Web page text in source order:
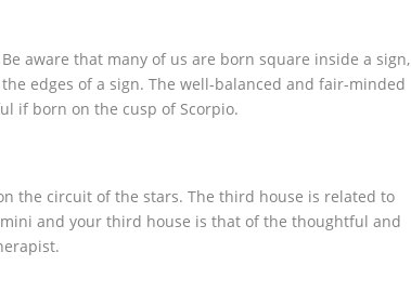
aware that many of us are born square inside a sign,
edges of a sign. The well-balanced and fair-minded
if born on the cusp of Scorpio.
the circuit of the stars. The third house is related to
and your third house is that of the thoughtful and